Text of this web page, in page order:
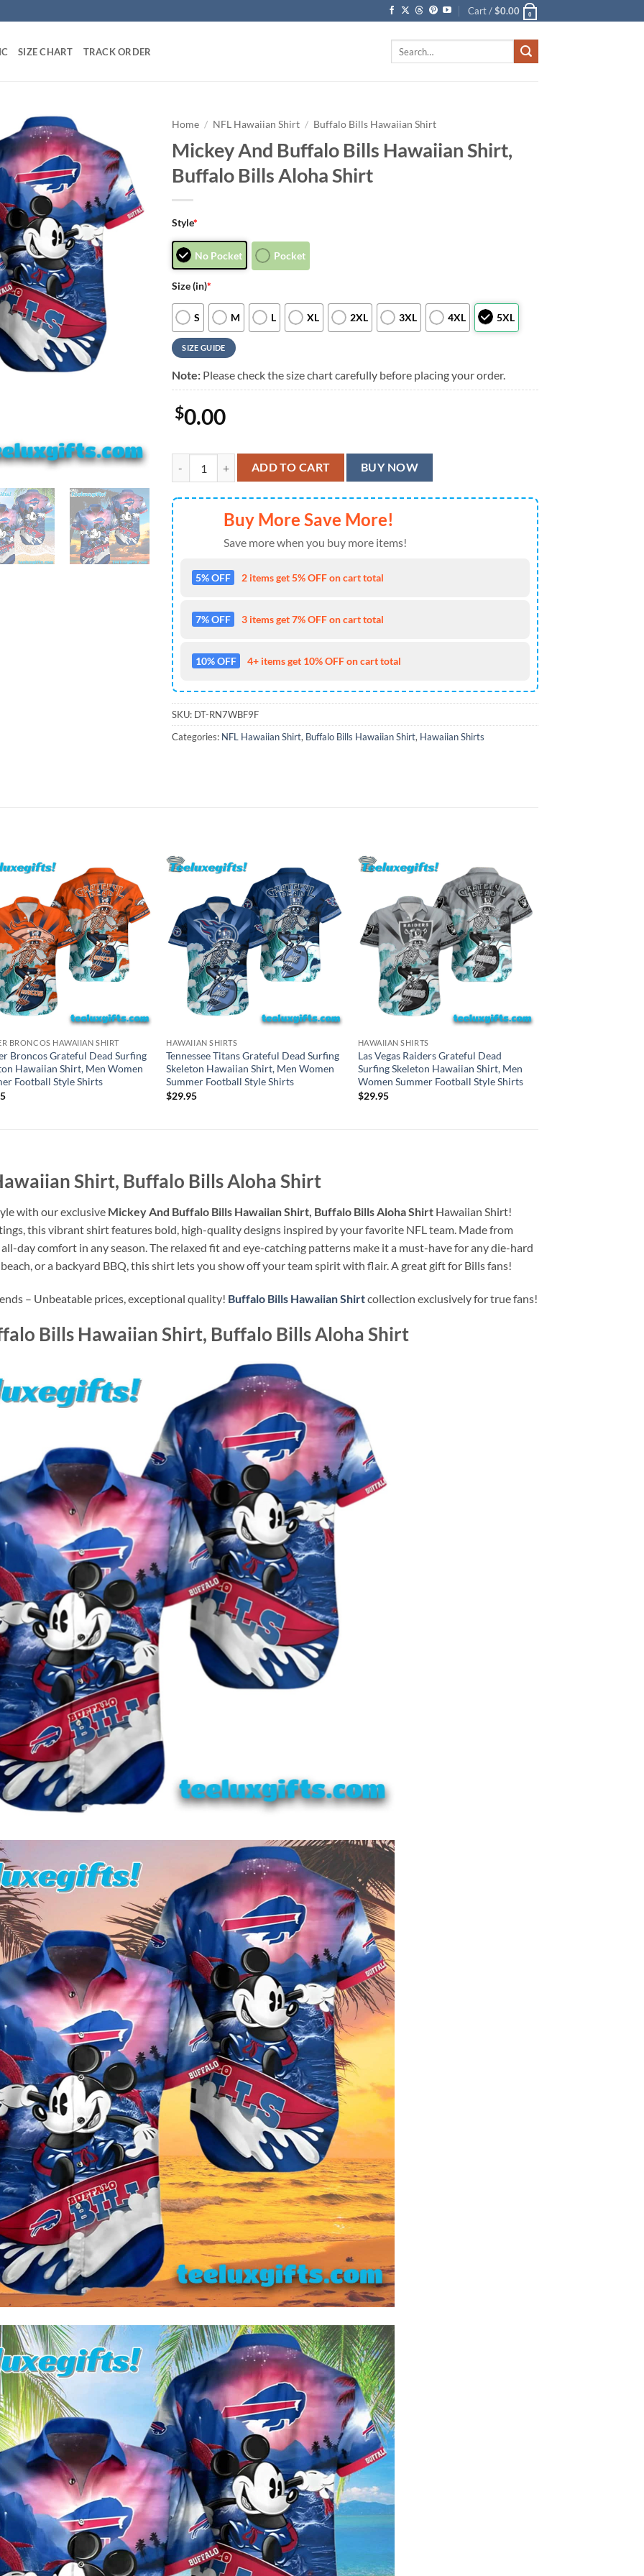
Cart /$0.00 0
SIZE CHART TRACK ORDER
Home / NFL Hawaiian Shirt / Buffalo Bills Hawaiian Shirt
Mickey And Buffalo Bills Hawaiian Shirt,
Buffalo Bills Aloha Shirt
Style*
No Pocket Pocket
Size (in)*
S M L XL 2XL 3XL 4XL 5XL
SIZE GUIDE
Note: Please check the size chart carefully before placing your order.
$0.00
Mickey And Buffalo Bills Hawaiian Shirt, Buffalo Bills Aloha Shirt quantity
ADD TO CART BUY NOW
Buy More Save More!
Save more when you buy more items!
5% OFF 2 items get 5% OFF on cart total
7% OFF 3 items get 7% OFF on cart total
10% OFF 4+ items get 10% OFF on cart total
SKU: DT-RN7WBF9F
Categories: NFL Hawaiian Shirt, Buffalo Bills Hawaiian Shirt, Hawaiian Shirts
BRONCOS HAWAIIAN SHIRT
Broncos Grateful Dead Surfing
Hawaiian Shirt, Men Women
Football Style Shirts
HAWAIIAN SHIRTS
Tennessee Titans Grateful Dead Surfing
Skeleton Hawaiian Shirt, Men Women
Summer Football Style Shirts
$29.95
HAWAIIAN SHIRTS
Las Vegas Raiders Grateful Dead
Surfing Skeleton Hawaiian Shirt, Men
Women Summer Football Style Shirts
$29.95
Shirt, Buffalo Bills Aloha Shirt
with our exclusive Mickey And Buffalo Bills Hawaiian Shirt, Buffalo Bills Aloha Shirt Hawaiian Shirt!
this vibrant shirt features bold, high-quality designs inspired by your favorite NFL team. Made from
day comfort in any season. The relaxed fit and eye-catching patterns make it a must-have for any die-hard
or a backyard BBQ, this shirt lets you show off your team spirit with flair. A great gift for Bills fans!
– Unbeatable prices, exceptional quality! Buffalo Bills Hawaiian Shirtcollection exclusively for true fans!
Bills Hawaiian Shirt, Buffalo Bills Aloha Shirt